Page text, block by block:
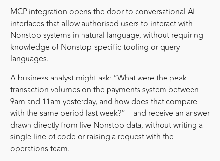
MCP integration opens the door to conversational AI
interfaces that allow authorised users to interact with
Nonstop systems in natural language, without requiring
knowledge of Nonstop-specific tooling or query
languages.
A business analyst might ask: “What were the peak
transaction volumes on the payments system between
9am and 11am yesterday, and how does that compare
with the same period last week?” – and receive an answer
drawn directly from live Nonstop data, without writing a
single line of code or raising a request with the
operations team.